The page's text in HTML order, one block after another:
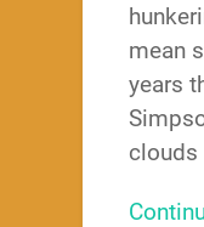
mean
years
clouds